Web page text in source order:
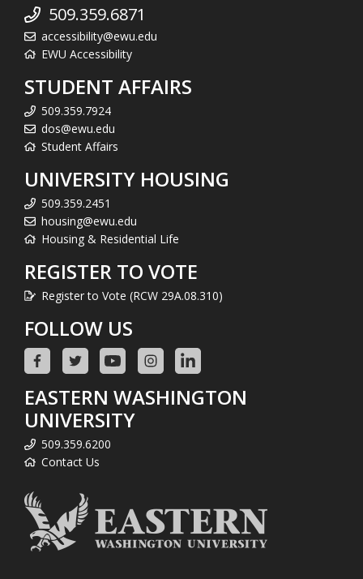
509.359.6871
accessibility@ewu.edu
EWU Accessibility
STUDENT AFFAIRS
509.359.7924
dos@ewu.edu
Student Affairs
UNIVERSITY HOUSING
509.359.2451
housing@ewu.edu
Housing & Residential Life
REGISTER TO VOTE
Register to Vote (RCW 29A.08.310)
FOLLOW US
EASTERN WASHINGTON
UNIVERSITY
509.359.6200
Contact Us